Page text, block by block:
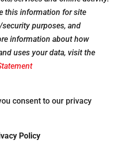
this information for site
purposes, and
information about how
uses your data, visit the
consent to our privacy
Policy